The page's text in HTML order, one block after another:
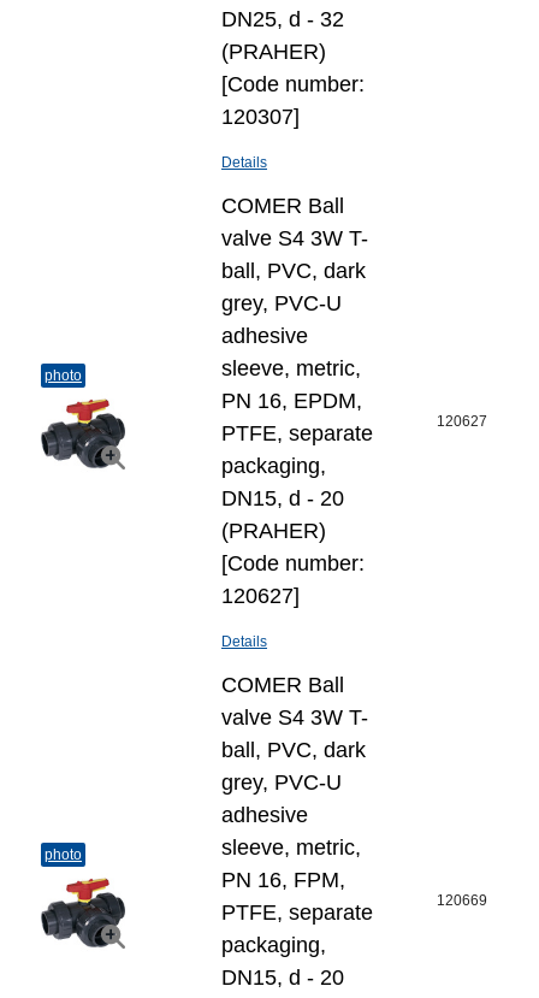
DN25, d - 32
(PRAHER)
[Code number:
120307]
Details
photo
COMER Ball
valve S4 3W T-
ball, PVC, dark
grey, PVC-U
adhesive
sleeve, metric,
PN 16, EPDM,
PTFE, separate
packaging,
DN15, d - 20
(PRAHER)
[Code number:
120627]
Details
120627
photo
COMER Ball
valve S4 3W T-
ball, PVC, dark
grey, PVC-U
adhesive
sleeve, metric,
PN 16, FPM,
PTFE, separate
packaging,
DN15, d - 20
120669